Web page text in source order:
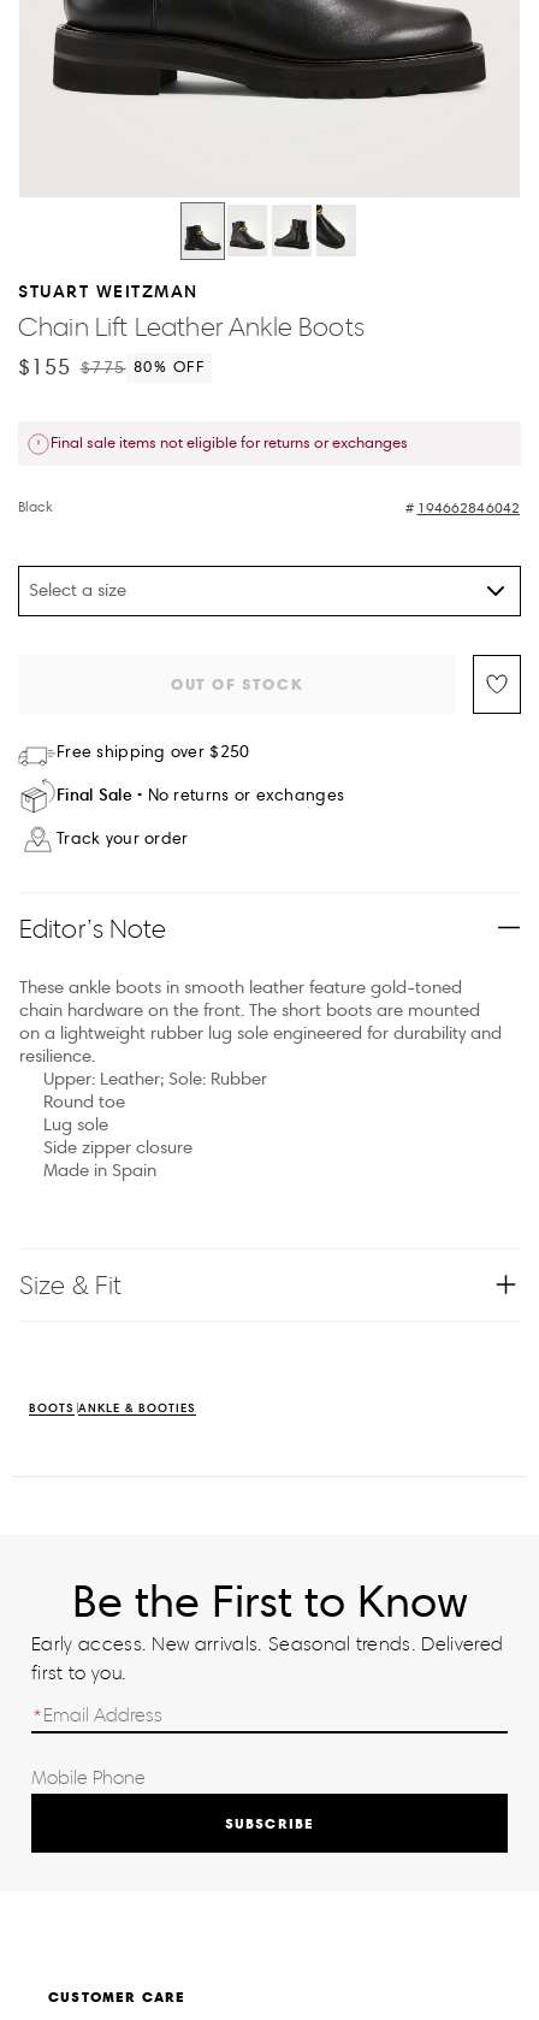
STUART WEITZMAN
Chain Lift Leather Ankle Boots
$155 $775 80% OFF
Final sale items not eligible for returns or exchanges
Black 194662846042
Select a size
OUT OF STOCK
Free shipping over $250
Final Sale No returns or exchanges
Track your order
Editor’s Note
These ankle boots in smooth leather feature gold-toned
chain hardware on the front. The short boots are mounted
on a lightweight rubber lug sole engineered for durability and
resilience.
Upper: Leather; Sole: Rubber
Round toe
Lug sole
Side zipper closure
Made in Spain
Size & Fit
BOOTS ANKLE & BOOTIES
Be the First to Know
Early access. New arrivals. Seasonal trends. Delivered
first to you.
SUBSCRIBE
CUSTOMER CARE